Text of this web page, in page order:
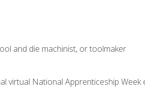
and die machinist, or toolmaker
virtual National Apprenticeship Week